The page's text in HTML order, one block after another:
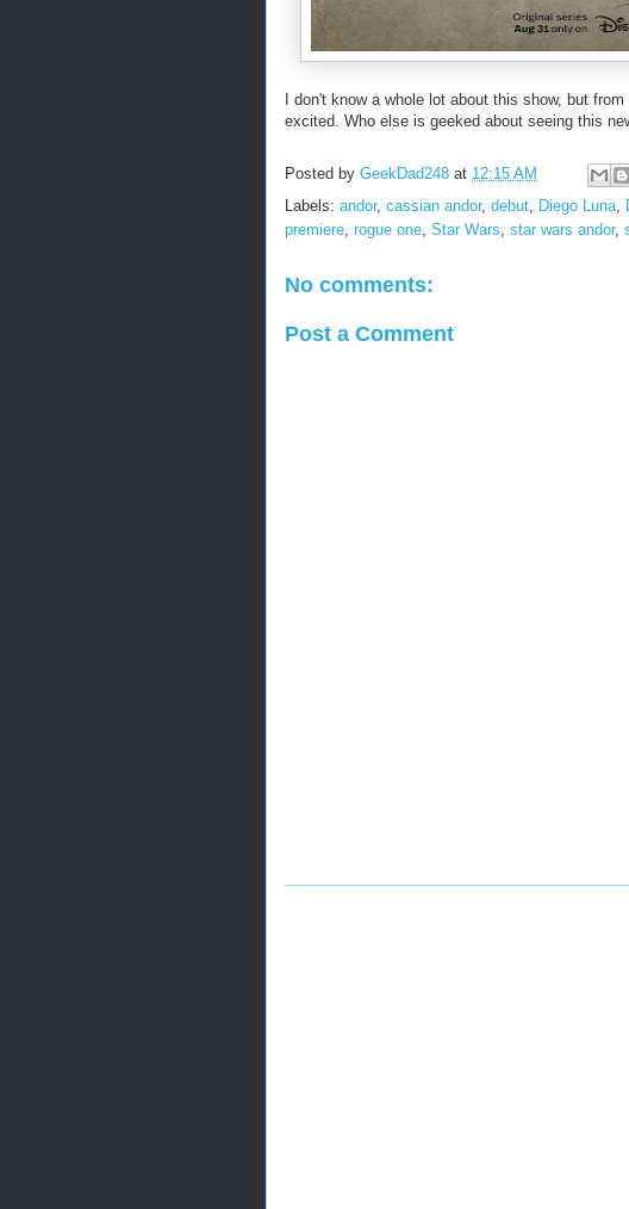
I don't know a whole lot about this show, but
excited. Who else is geeked about seeing this
Posted by GeekDad248 at 12:15 AM
Labels: andor, cassian andor, debut, Diego Luna,
premiere, rogue one, Star Wars, star wars andor,
No comments:
Post a Comment